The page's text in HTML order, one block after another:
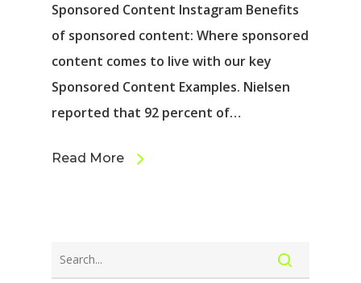
Sponsored Content Instagram Benefits
of sponsored content: Where sponsored
content comes to live with our key
Sponsored Content Examples. Nielsen
reported that 92 percent of…
Read More